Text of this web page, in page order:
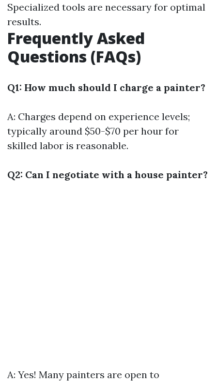
Specialized tools are necessary for optimal
results.
Frequently Asked
Questions (FAQs)
Q1: How much should I charge a painter?
A: Charges depend on experience levels;
typically around $50-$70 per hour for
skilled labor is reasonable.
Q2: Can I negotiate with a house painter?
A: Yes! Many painters are open to